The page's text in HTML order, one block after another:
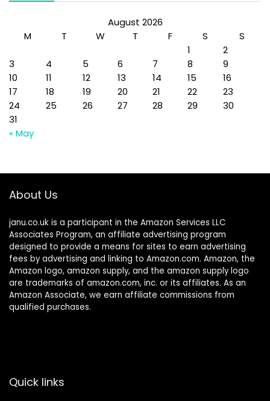
August 2026
M
T W T F S
S
1
2
3
4 5 6 7 8
9
10
11 12 13 14 15
16
17
18 19 20 21 22
23
24
25 26 27 28 29
30
31
« May
About Us
janu.co.uk is a participant in the Amazon Services LLC
Associates Program, an affiliate advertising program
designed to provide a means for sites to earn advertising
fees by advertising and linking to Amazon.com. Amazon, the
Amazon logo, amazon supply, and the amazon supply logo
are trademarks of amazon.com, inc. or its affiliates. As an
Amazon Associate, we earn affiliate commissions from
qualified purchases.
Quick links